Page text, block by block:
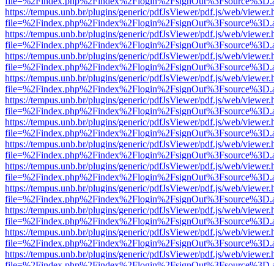
https://tempus.unb.br/plugins/generic/pdfJsViewer/pdf.js/web/
https://tempus.unb.br/plugins/generic/pdfJsViewer/pdf.js/web/
https://tempus.unb.br/plugins/generic/pdfJsViewer/pdf.js/web/
https://tempus.unb.br/plugins/generic/pdfJsViewer/pdf.js/web/
https://tempus.unb.br/plugins/generic/pdfJsViewer/pdf.js/web/
https://tempus.unb.br/plugins/generic/pdfJsViewer/pdf.js/web/
https://tempus.unb.br/plugins/generic/pdfJsViewer/pdf.js/web/
https://tempus.unb.br/plugins/generic/pdfJsViewer/pdf.js/web/
https://tempus.unb.br/plugins/generic/pdfJsViewer/pdf.js/web/
https://tempus.unb.br/plugins/generic/pdfJsViewer/pdf.js/web/
https://tempus.unb.br/plugins/generic/pdfJsViewer/pdf.js/web/
https://tempus.unb.br/plugins/generic/pdfJsViewer/pdf.js/web/